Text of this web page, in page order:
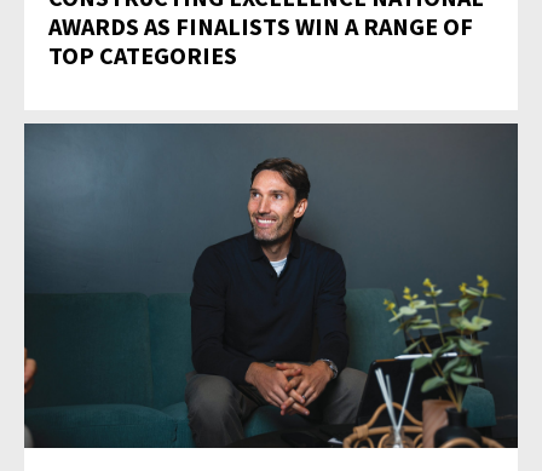
AWARDS AS FINALISTS WIN A RANGE OF
TOP CATEGORIES